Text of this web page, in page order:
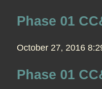
Phase 01
October 27, 2016
Phase 01